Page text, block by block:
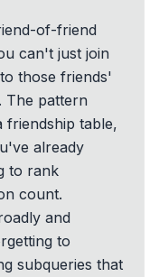
of-friend
can't just join
those friends'
The pattern
friendship table,
already
to rank
count.
and
to
subqueries that